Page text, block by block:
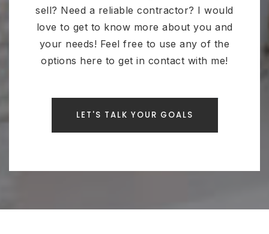
sell? Need a reliable contractor? I would
love to get to know more about you and
your needs! Feel free to use any of the
options here to get in contact with me!
LET'S TALK YOUR GOALS